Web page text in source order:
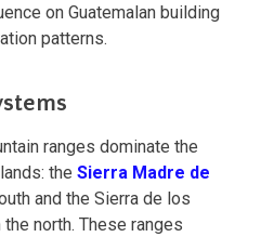
on Guatemalan building
patterns.
ranges dominate the
the Sierra Madre de
and the Sierra de los
the north. These ranges